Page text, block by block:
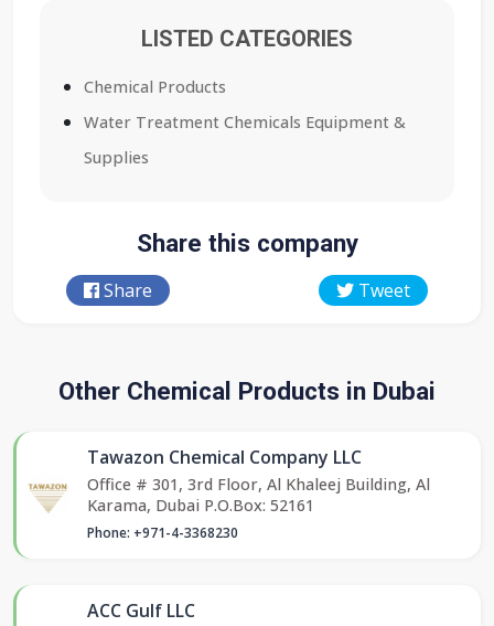
LISTED CATEGORIES
Chemical Products
Water Treatment Chemicals Equipment &
Supplies
Share this company
Share Tweet
Other Chemical Products in Dubai
Tawazon Chemical Company LLC
Office # 301, 3rd Floor, Al Khaleej Building, Al
Karama, Dubai P.O.Box: 52161
Phone: +971-4-3368230
ACC Gulf LLC